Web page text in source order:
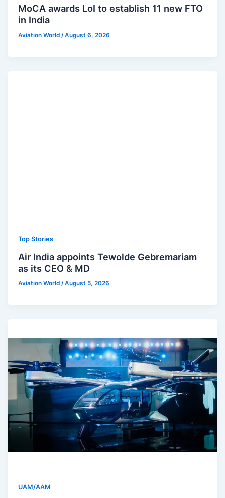
MoCA awards LoI to establish 11 new FTO
in India
Aviation World/August 6, 2026
Top Stories
Air India appoints Tewolde Gebremariam
as its CEO & MD
Aviation World/August 5, 2026
UAM/AAM